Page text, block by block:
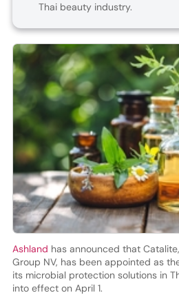
Thai beauty industry.
Ashland has announced that
Group NV, has been appointed as
its microbial protection solutions in
into effect on April 1.